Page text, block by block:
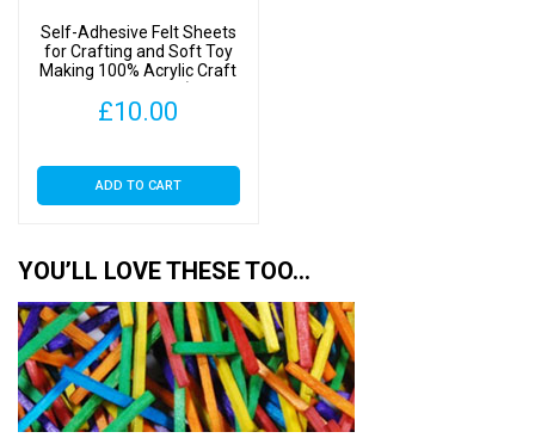
Self-Adhesive Felt Sheets
for Crafting and Soft Toy
Making 100% Acrylic Craft
Kingfisher Blue, 10 Sheets)
£10.00
ADD TO CART
YOU’LL LOVE THESE TOO…